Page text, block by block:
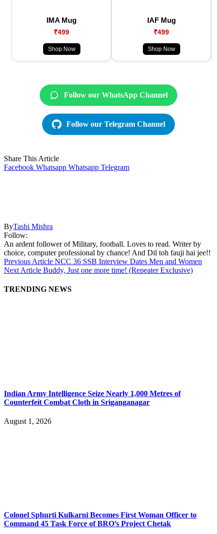
IMA Mug
₹499
Shop Now
IAF Mug
₹499
Shop Now
Follow our WhatsApp Channel
Follow our Telegram Channel
Share This Article
Facebook Whatsapp Whatsapp Telegram
ByTashi Mishra
Follow:
An ardent follower of Military, football. Loves to read. Writer by
choice, computer professional by chance! And Dil toh fauji hai jee!!
Previous Article NCC 36 SSB Interview Dates Men and Women
Next Article Buddy, Just one more time! (Repeater Exclusive)
TRENDING NEWS
Indian Army Intelligence Seize Nearly 1,000 Metres of
Counterfeit Combat Cloth in Sriganganagar
August 1, 2026
Colonel Sphurti Kulkarni Becomes First Woman Officer to
Command 45 Task Force of BRO’s Project Chetak